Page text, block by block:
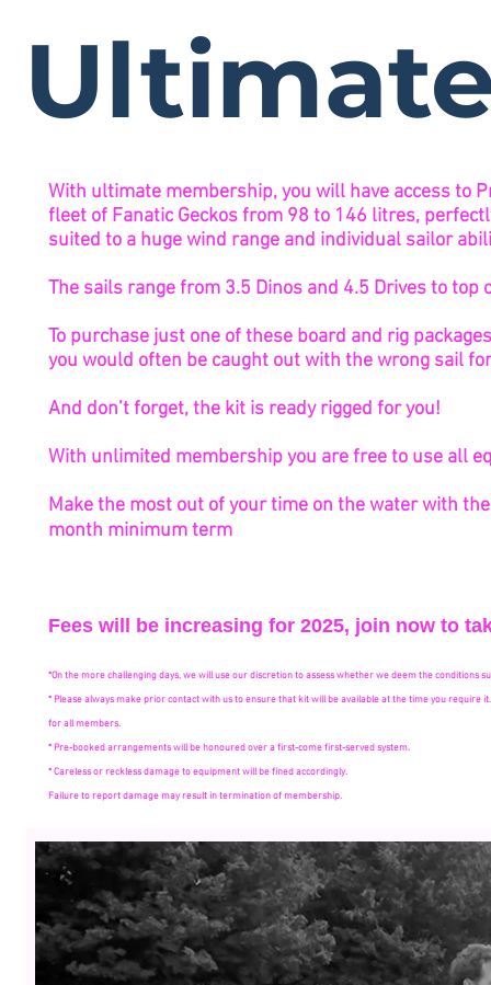
With ultimate membership, you will have access to
fleet of Fanatic Geckos from 98 to 146 litres,
suited to a huge wind range and individual sailor
The sails range from 3.5 Dinos and 4.5 Drives to
To purchase just one of these board and rig
you would often be caught out with the wrong sail
And don’t forget, the kit is ready rigged for you!
With unlimited membership you are free to use all
Make the most out of your time on the water with
month minimumterm
Fees will be increasing for 2025, join now to
*On the more challenging days, we will use our discretion to assess whether we deem the conditions
* Please always make prior contact with us to ensure that kit will be available at the time you require
for all members.
* Pre-booked arrangements will be honoured over a first-come first-served system.
* Careless or reckless damage to equipment will be fined accordingly.
Failure to report damage may result in termination of membership.